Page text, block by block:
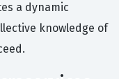
a dynamic
knowledge of